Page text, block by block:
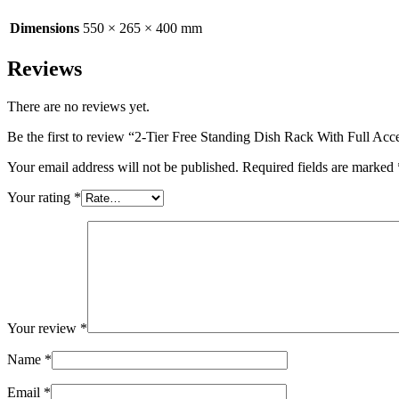
Dimensions 550 × 265 × 400 mm
Reviews
There are no reviews yet.
Be the first to review “2-Tier Free Standing Dish Rack With Full
Your email address will not be published. Required fields are marked
Your rating *
Your review *
Name *
Email *